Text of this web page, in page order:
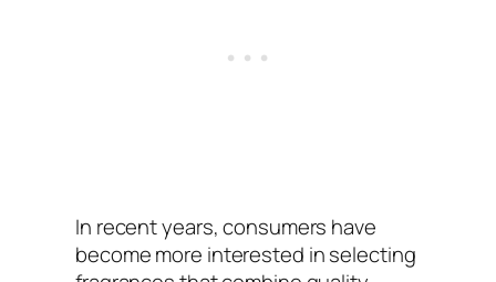
In recent years, consumers have
become more interested in selecting